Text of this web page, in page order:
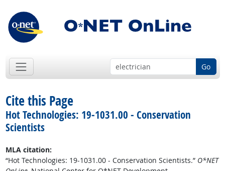
Go
Cite this Page
Hot Technologies: 19-1031.00 - Conservation
Scientists
MLA citation:
“Hot Technologies: 19-1031.00 - Conservation Scientists.” O*NET